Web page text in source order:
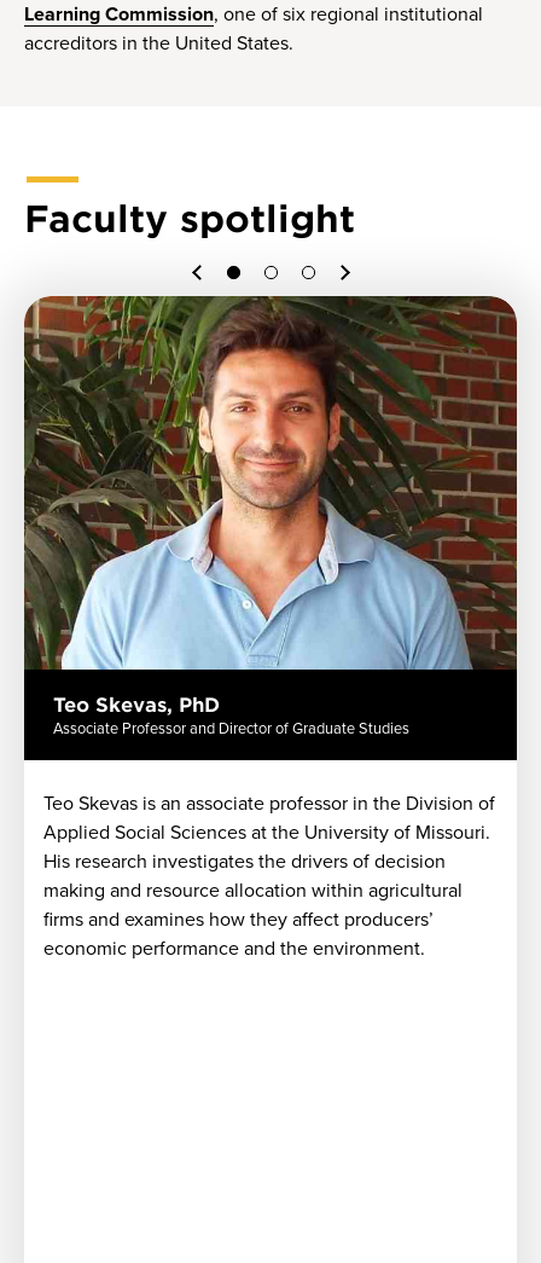
Learning Commission, one of six regional institutional
accreditors in the United States.
Faculty spotlight
Teo Skevas is an associate professor in the Division of
Applied Social Sciences at the University of Missouri.
His research investigates the drivers of decision
making and resource allocation within agricultural
firms and examines how they affect producers’
economic performance and the environment.
Teo Skevas, PhD
Associate Professor and Director of Graduate Studies
Previous Next
1 2 3